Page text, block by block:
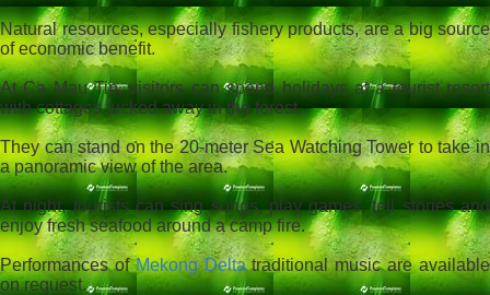
Natural resources, especially fishery products, are a big source
of economic benefit.
At Ca Mau Tip, visitors can spend holidays at a tourist resort
with cottages tucked away in the forest.
They can stand on the 20-meter Sea Watching Tower to take in
a panoramic view of the area.
At night, tourists can sing songs, play games, tell stories and
enjoy fresh seafood around a camp fire.
Performances ofMekong Deltatraditional music are available
on request.